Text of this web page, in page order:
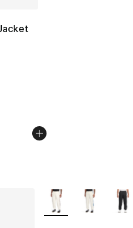
out of 5 stars], 2 reviews
More Colors